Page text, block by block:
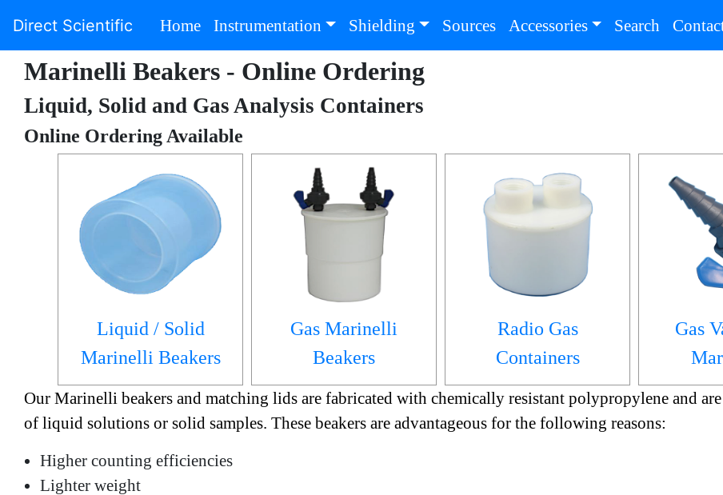
Direct Scientific Home(current)
Instrumentation Shielding Sources(current)
Accessories Search (current)
Marinelli Beakers - Online Ordering
Liquid, Solid and Gas Analysis Containers
Online Ordering Available
Liquid / Solid
Marinelli Beakers
Gas Marinelli
Beakers
Radio Gas
Containers
Gas
Our Marinelli beakers and matching lids are fabricated with chemically resistant polypropylene and
of liquid solutions or solid samples. These beakers are advantageous for the following reasons:
Higher counting efficiencies
Lighter weight